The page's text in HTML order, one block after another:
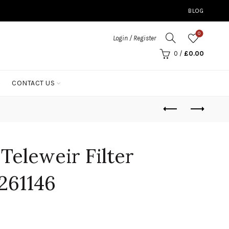
BLOG
Login / Register
0
0 / £0.00
CONTACT US
Filter